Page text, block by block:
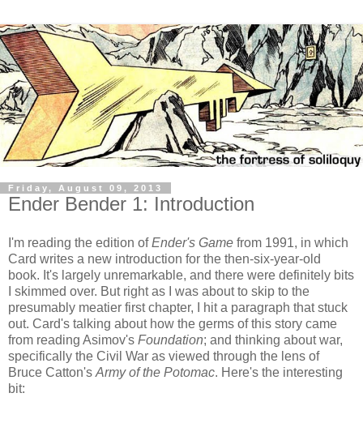
Friday, August 09, 2013
Ender Bender 1: Introduction
I'm reading the edition ofEnder's Game from 1991, in which
Card writes a new introduction for the then-six-year-old
book. It's largely unremarkable, and there were definitely bits
I skimmed over. But right as I was about to skip to the
presumably meatier first chapter, I hit a paragraph that stuck
out. Card's talking about how the germs of this story came
from reading Asimov's Foundation; and thinking about war,
specifically the Civil War as viewed through the lens of
Bruce Catton's Army of the Potomac. Here's the interesting
bit: